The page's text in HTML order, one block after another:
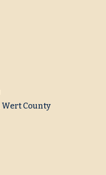
County